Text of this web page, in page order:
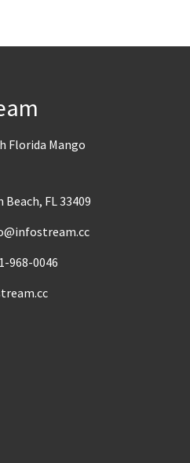
Florida Mango
Beach, FL33409
968-0046